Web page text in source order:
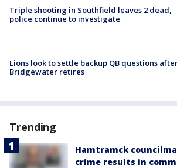
Triple shooting in Southfield leaves 2 dead,
police continue to investigate
Lions look to settle backup QB questions
Bridgewater retires
Trending
Hamtramck
crime results in